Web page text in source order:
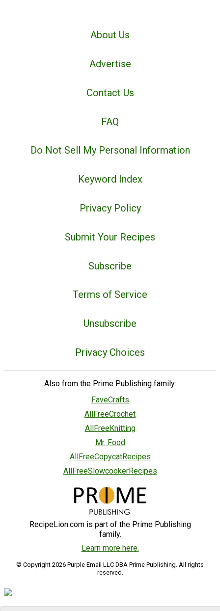
About Us
Advertise
Contact Us
FAQ
Do Not Sell My Personal Information
Keyword Index
Privacy Policy
Submit Your Recipes
Subscribe
Terms of Service
Unsubscribe
Privacy Choices
Also from the Prime Publishing family:
FaveCrafts
AllFreeCrochet
AllFreeKnitting
Mr. Food
AllFreeCopycatRecipes
AllFreeSlowcookerRecipes
RecipeLion.com is part of the Prime Publishing
family.
Learn more here.
© Copyright 2026 Purple Email LLC DBA Prime Publishing. All rights
reserved.